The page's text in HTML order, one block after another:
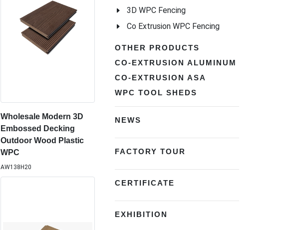
Wholesale Modern 3D
Embossed Decking
Outdoor Wood Plastic
WPC
AW138H20
3D WPC Fencing
Co Extrusion WPC Fencing
OTHER PRODUCTS
CO-EXTRUSION ALUMINUM
CO-EXTRUSION ASA
WPC TOOL SHEDS
NEWS
FACTORY TOUR
CERTIFICATE
EXHIBITION